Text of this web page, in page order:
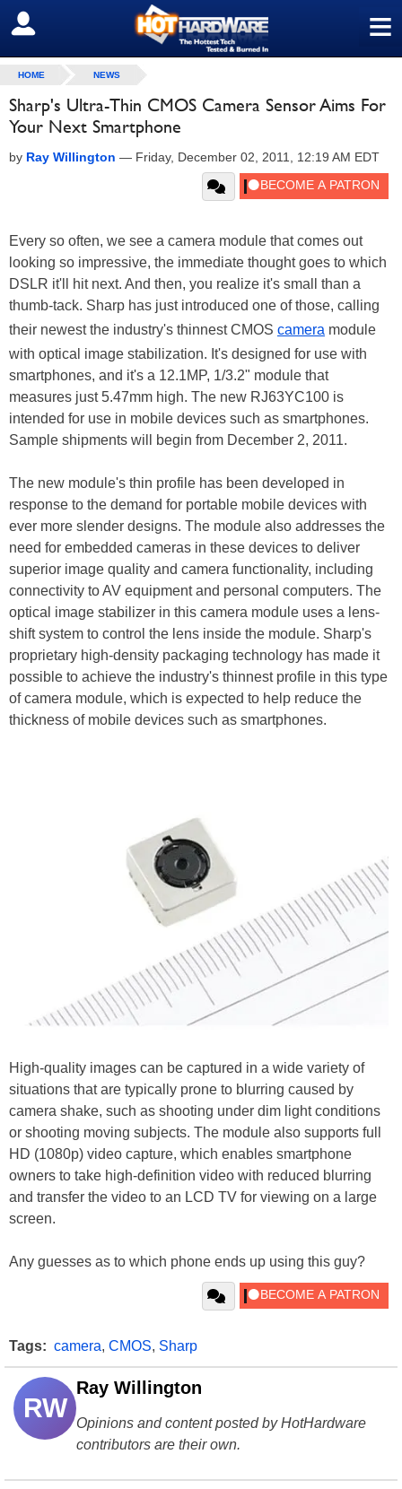
≡
SIGN OUT
HOME NEWS
Sharp's Ultra-Thin CMOS Camera Sensor Aims For
Your Next Smartphone
by Ray Willington — Friday, December 02, 2011, 12:19 AM EDT
Every so often, we see a camera module that comes out
looking so impressive, the immediate thought goes to which
DSLR it'll hit next. And then, you realize it's small than a
thumb-tack. Sharp has just introduced one of those, calling
their newest the industry's thinnest CMOS camera module
with optical image stabilization. It's designed for use with
smartphones, and it's a 12.1MP, 1/3.2" module that
measures just 5.47mm high. The new RJ63YC100 is
intended for use in mobile devices such as smartphones.
Sample shipments will begin from December 2, 2011.
The new module's thin profile has been developed in
response to the demand for portable mobile devices with
ever more slender designs. The module also addresses the
need for embedded cameras in these devices to deliver
superior image quality and camera functionality, including
connectivity to AV equipment and personal computers. The
optical image stabilizer in this camera module uses a lens-
shift system to control the lens inside the module. Sharp's
proprietary high-density packaging technology has made it
possible to achieve the industry's thinnest profile in this type
of camera module, which is expected to help reduce the
thickness of mobile devices such as smartphones.
High-quality images can be captured in a wide variety of
situations that are typically prone to blurring caused by
camera shake, such as shooting under dim light conditions
or shooting moving subjects. The module also supports full
HD (1080p) video capture, which enables smartphone
owners to take high-definition video with reduced blurring
and transfer the video to an LCD TV for viewing on a large
screen.
Any guesses as to which phone ends up using this guy?
Tags: camera, CMOS, Sharp
RW
Ray Willington
Opinions and content posted by HotHardware
contributors are their own.